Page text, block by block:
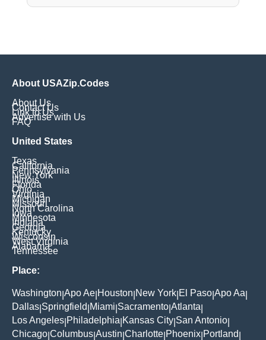
About USAZip.Codes
About Us
Contact Us
Link to Us
Advertise with Us
FAQ
United States
Texas
California
Pennsylvania
New York
Illinois
Florida
Ohio
Virginia
Michigan
Missouri
North Carolina
Iowa
Minnesota
Indiana
Georgia
Kentucky
Wisconsin
West Virginia
Alabama
Tennessee
Place:
Washington Apo Ae Houston New York El Paso Apo Aa
Dallas Springfield Miami Sacramento Atlanta
Los Angeles Philadelphia Kansas City San Antonio
Chicago Columbus Austin Charlotte Phoenix Portland